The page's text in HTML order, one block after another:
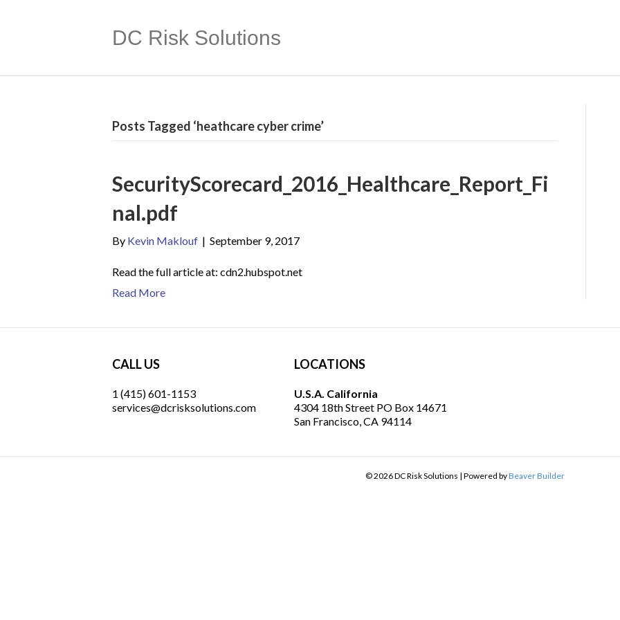
DC Risk Solutions
Posts Tagged ‘heathcare cyber crime’
SecurityScorecard_2016_Healthcare_Report_Fi
nal.pdf
By Kevin Maklouf | September 9, 2017
Read the full article at: cdn2.hubspot.net
Read More
CALL US
1 (415) 601-1153
services@dcrisksolutions.com
LOCATIONS
U.S.A. California
4304 18th Street PO Box 14671
San Francisco, CA 94114
© 2026 DC Risk Solutions | Powered byBeaver Builder